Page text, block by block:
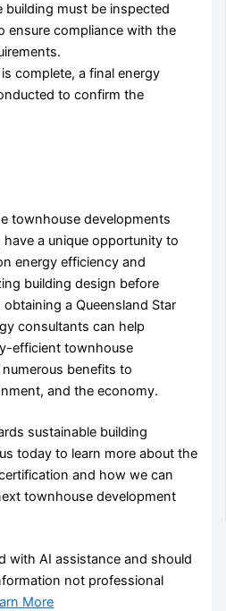
building must be inspected
ensure compliance with the
complete, a final energy
to confirm the
townhouse developments
have a unique opportunity to
energy efficiency and
building design before
a Queensland Star
consultants can help
efficient townhouse
benefits to
and the economy.
sustainable building
today to learn more about the
and how we can
townhouse development
with AI assistance and should
not professional
More